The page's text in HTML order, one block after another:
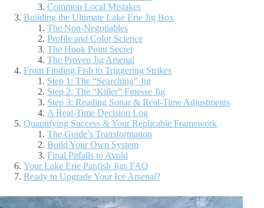
Common Local Mistakes
Building the Ultimate Lake Erie Jig Box
The Non-Negotiables
Profile and Color Science
The Hook Point Secret
The Proven Jig Arsenal
From Finding Fish to Triggering Strikes
Step 1: The “Searching” Jig
Step 2: The “Killer” Finesse Jig
Step 3: Reading Sonar & Real-Time Adjustments
A Real-Time Decision Log
Quantifying Success & Your Replicable Framework
The Guide’s Transformation
Build Your Own System
Final Pitfalls to Avoid
Your Lake Erie Panfish Jigs FAQ
Ready to Upgrade Your Ice Arsenal?